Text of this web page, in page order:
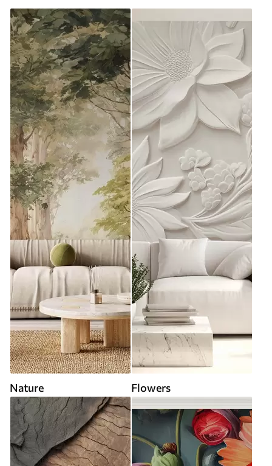
Nature Flowers